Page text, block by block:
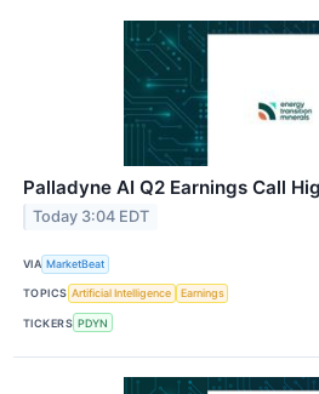
Palladyne AI Q2 Earnings Call
Today 3:04 EDT
VIA MarketBeat
TOPICS Artificial Intelligence Earnings
TICKERS PDYN